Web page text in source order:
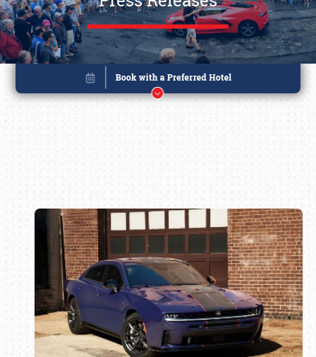
Book online or call (800) 216-1876